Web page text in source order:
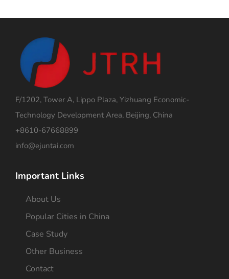
F/1202, Tower A, Lippo Plaza, Yizhuang Economic-
Technology Development Area, Beijing, China
+8610-67668899
info@ejuntai.com
Important Links
About Us
Popular Cities in China
Case Study
Other Business
Contact